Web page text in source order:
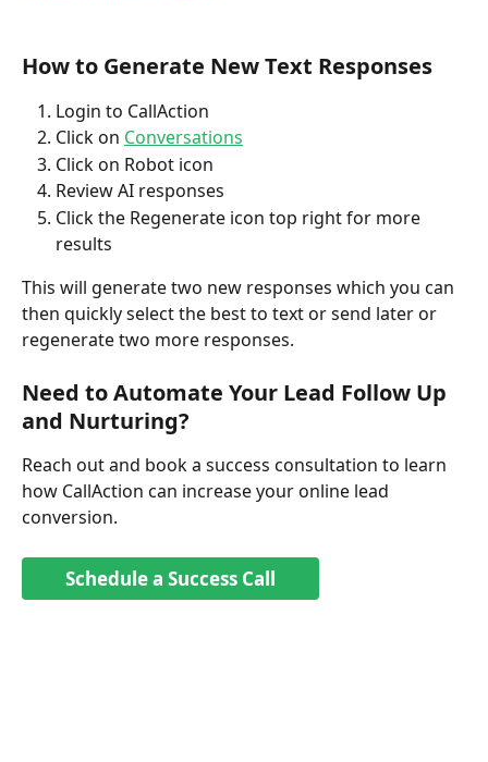
How to Generate New Text Responses
Login to CallAction
Click on Conversations
Click on Robot icon
Review AI responses
Click the Regenerate icon top right for more
results
This will generate two new responses which you can
then quickly select the best to text or send later or
regenerate two more responses.
Need to Automate Your Lead Follow Up
and Nurturing?
Reach out and book a success consultation to learn
how CallAction can increase your online lead
conversion.
Schedule a Success Call